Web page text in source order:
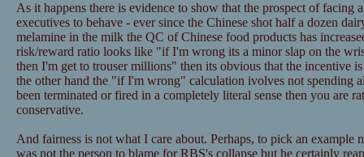
As it happens there is evidence to show that the prospect of facing
executives to behave - ever since the Chinese shot half a dozen
melamine in the milk the QC of Chinese food products has
risk/reward ratio looks like "if I'm wrong its a minor slap on the
then I'm get to trouser millions" then its obvious that the incentive
the other hand the "if I'm wrong" calculation ivolves not spending
been terminated or fired in a completely literal sense then you are
conservative.
And fairness is not what I care about. Perhaps, to pick an example
was not the person to blame for RBS's collapse but he certainly